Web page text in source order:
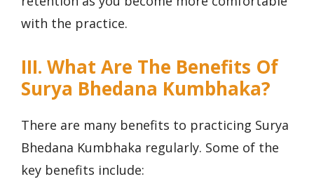
with the practice.
III. What Are The Benefits Of
Surya Bhedana Kumbhaka?
There are many benefits to practicing Surya
Bhedana Kumbhaka regularly. Some of the
key benefits include: